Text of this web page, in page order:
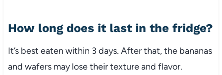
How long does it last in the fridge?
It’s best eaten within 3 days. After that, the bananas
and wafers may lose their texture and flavor.